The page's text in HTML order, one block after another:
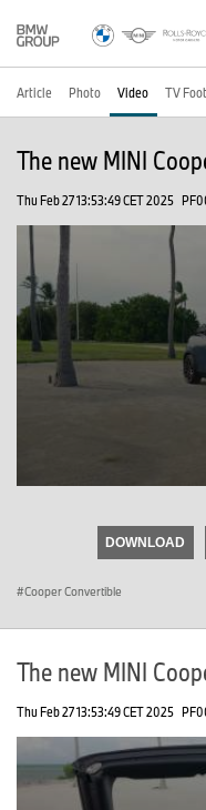
Article Photo Video TV
The new MINI
Thu Feb 27 13:53:49 CET 2025
DOWNLOAD
Cooper Convertible
The new MINI
Thu Feb 27 13:53:49 CET 2025